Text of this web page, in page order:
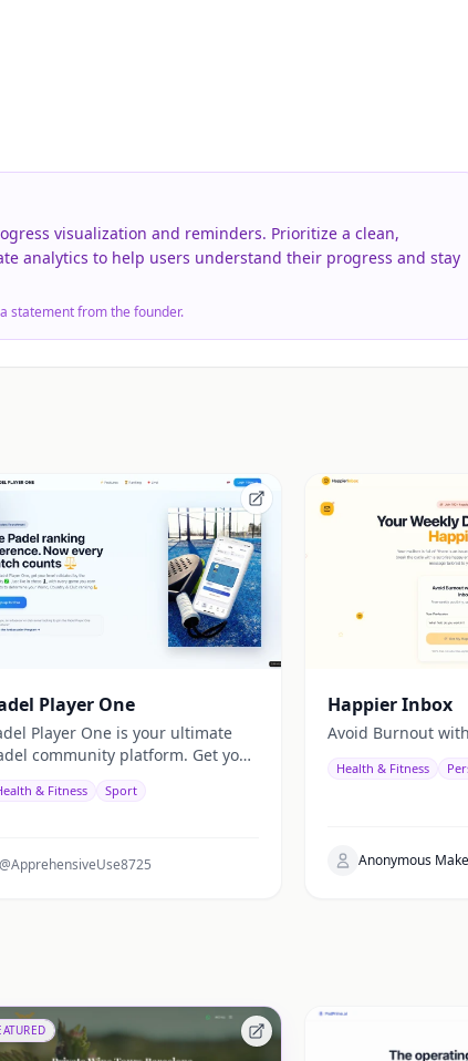
visualization and reminders. Prioritize a clean,
analytics to help users understand their progress and stay
statement from the founder.
Player One
Player One is your ultimate
community platform. Get your
ratings—not just self-
club rankings with the ELO
& Fitness Sport
@ApprehensiveUse8725
Happier Inbox
Avoid Burnout
Health & Fitness
Anonymous